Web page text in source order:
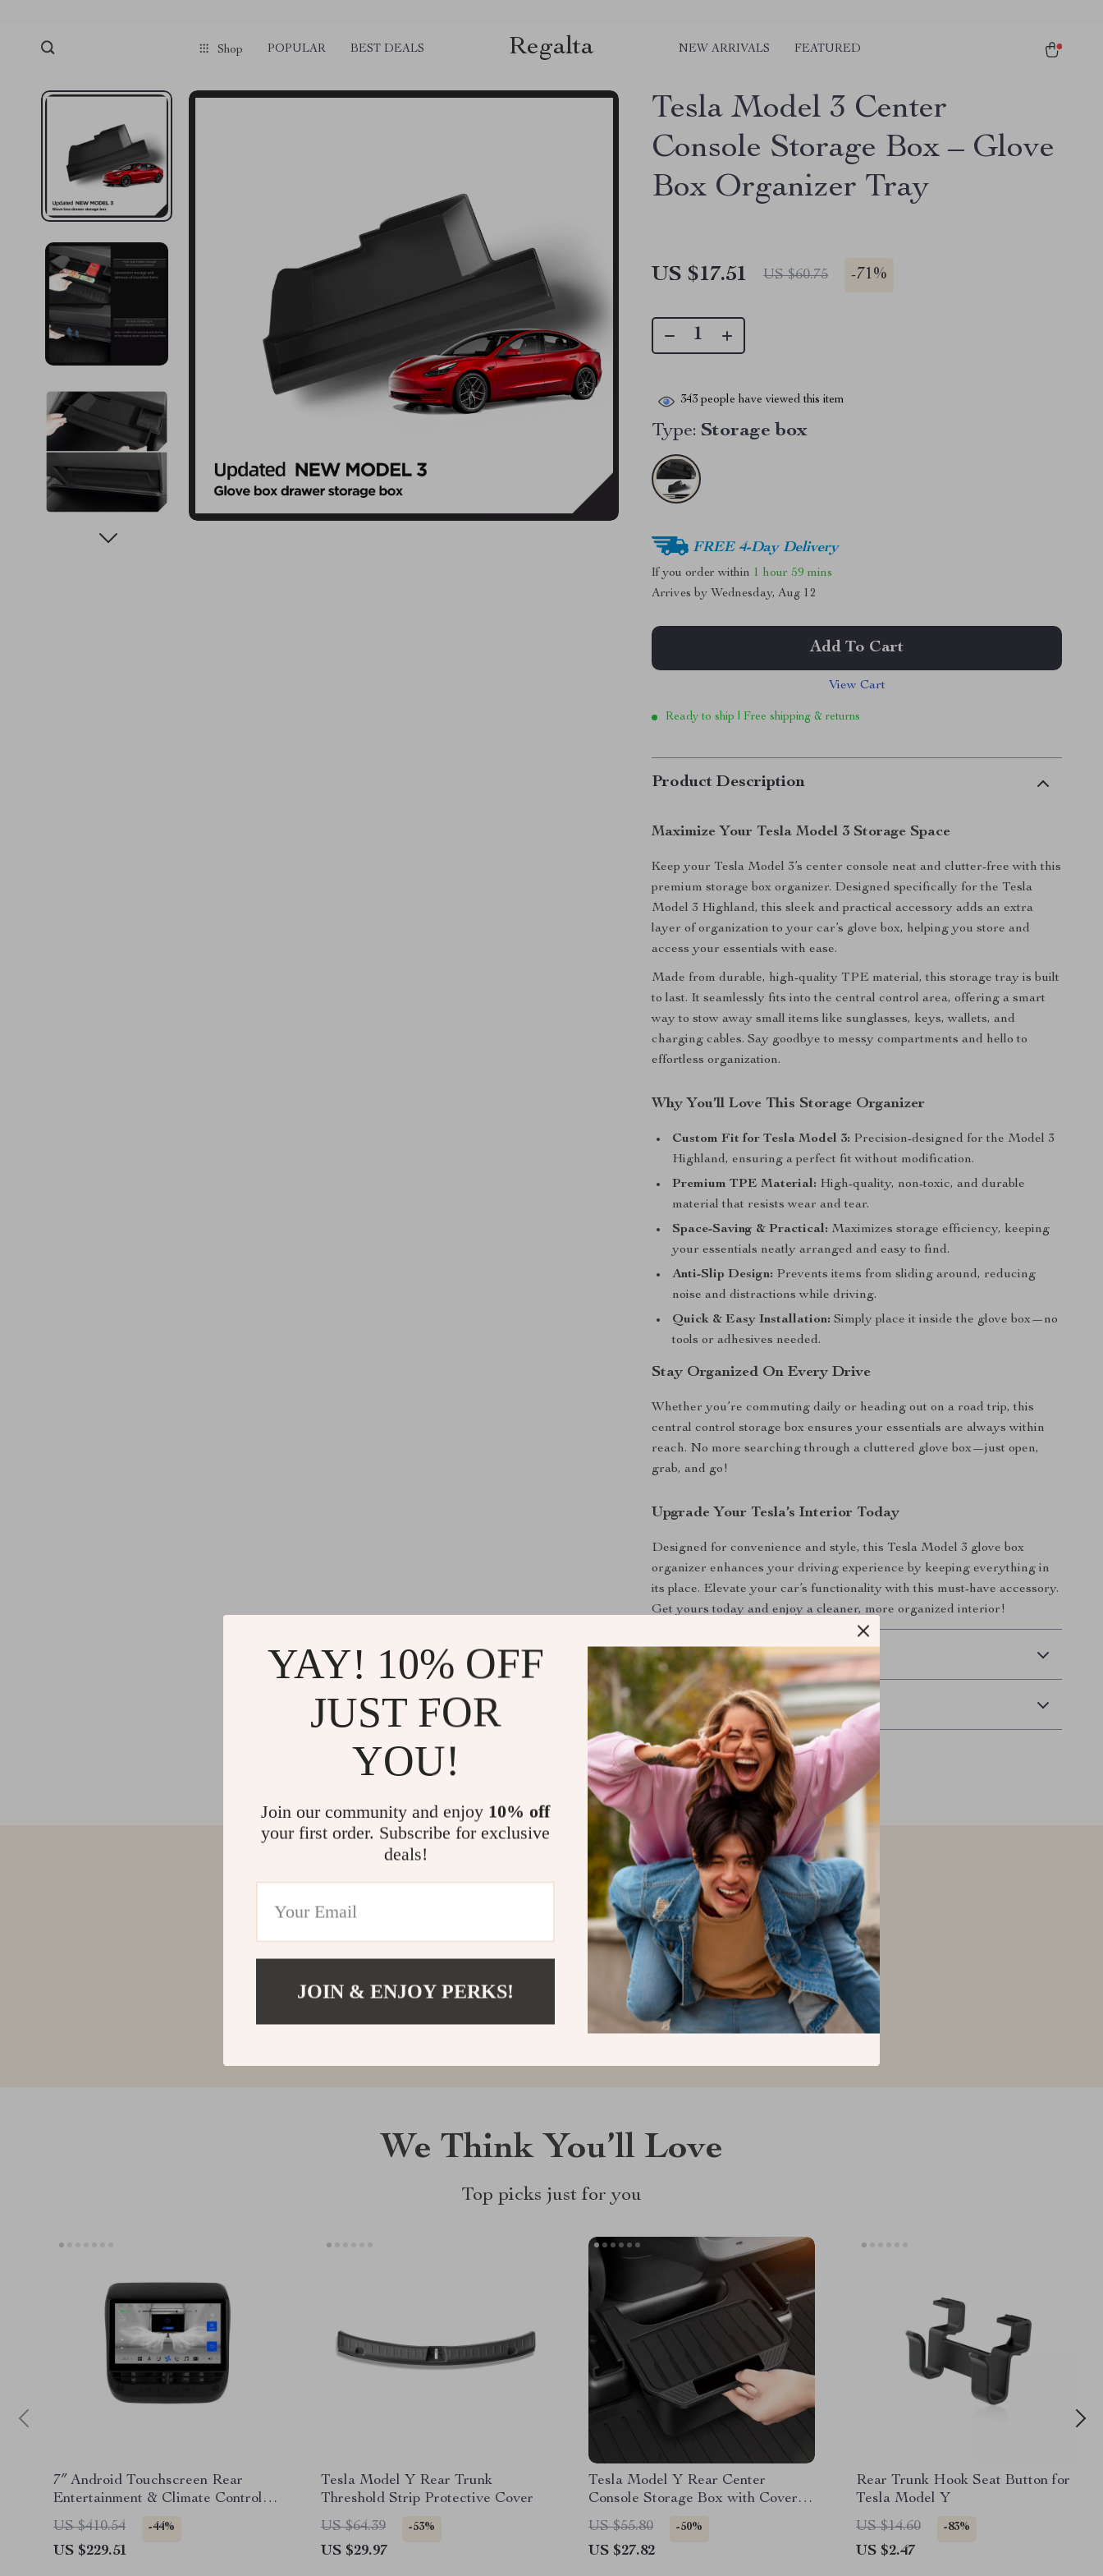
Shop POPULAR BEST DEALS Regalta NEW ARRIVALS FEATURED
Tesla Model 3 Center
Console Storage Box – Glove
Box Organizer Tray
US $17.51 US $60.75 -71%
343 people have viewed this item
Type: Storage box
FREE 4-Day Delivery
If you order within 1 hour 59 mins
Arrives by Wednesday, Aug 12
Add To Cart
View Cart
Ready to ship | Free shipping & returns
Product Description
Maximize Your Tesla Model 3 Storage Space
Keep your Tesla Model 3’s center console neat and clutter-free with this
premium storage box organizer. Designed specifically for the Tesla
Model 3 Highland, this sleek and practical accessory adds an extra
layer of organization to your car’s glove box, helping you store and
access your essentials with ease.
Made from durable, high-quality TPE material, this storage tray is built
to last. It seamlessly fits into the central control area, offering a smart
way to stow away small items like sunglasses, keys, wallets, and
charging cables. Say goodbye to messy compartments and hello to
effortless organization.
Why You’ll Love This Storage Organizer
Custom Fit for Tesla Model 3: Precision-designed for the Model 3
Highland, ensuring a perfect fit without modification.
Premium TPE Material: High-quality, non-toxic, and durable
material that resists wear and tear.
Space-Saving & Practical: Maximizes storage efficiency, keeping
your essentials neatly arranged and easy to find.
Anti-Slip Design: Prevents items from sliding around, reducing
noise and distractions while driving.
Quick & Easy Installation:Simply place it inside the glove box—no
tools or adhesives needed.
Stay Organized On Every Drive
Whether you’re commuting daily or heading out on a road trip, this
central control storage box ensures your essentials are always within
reach. No more searching through a cluttered glove box—just open,
grab, and go!
Upgrade Your Tesla’s Interior Today
Designed for convenience and style, this Tesla Model 3 glove box
organizer enhances your driving experience by keeping everything in
its place. Elevate your car’s functionality with this must-have accessory.
Get yours today and enjoy a cleaner, more organized interior!
Shipping & Delivery
Refunds & Returns
Customer Reviews
There are no reviews yet
Write a Review
We Think You’ll Love
Top picks just for you
7″ Android Touchscreen Rear
Entertainment & Climate Control
for Tesla
US $410.54 -44%
US $229.51
Tesla Model Y Rear Trunk
Threshold Strip Protective Cover
US $64.39
-53%
US $29.97
Tesla Model Y Rear Center
Console Storage Box with Cover –
TPE Organizer
US $55.80 -50%
US $27.82
Rear Trunk Hook Seat Button for
Tesla Model Y
US $14.60
-83%
US $2.47
YAY! 10% OFF
JUST FOR
YOU!
Join our community and enjoy 10% off
your first order. Subscribe for exclusive
deals!
JOIN & ENJOY PERKS!